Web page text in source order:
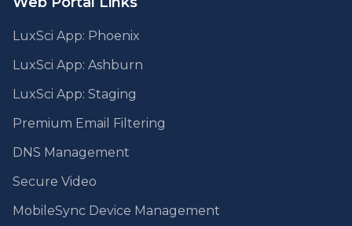
LuxSci App: Phoenix
LuxSci App: Ashburn
LuxSci App: Staging
Premium Email Filtering
DNS Management
Secure Video
MobileSync Device Management